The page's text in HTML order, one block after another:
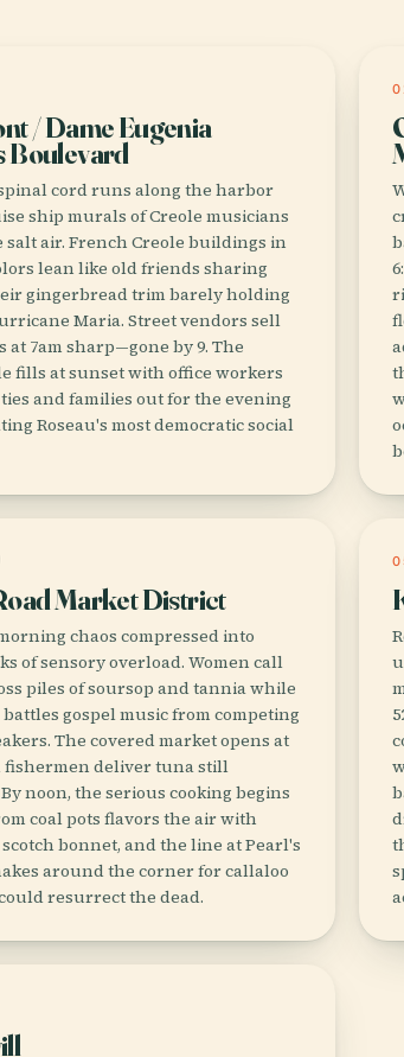
/ Dame Eugenia
Boulevard
cord runs along the harbor
ship murals of Creole musicians
salt air. French Creole buildings in
lean like old friends sharing
gingerbread trim barely holding
Maria. Street vendors sell
at 7am sharp—gone by 9. The
fills at sunset with office workers
and families out for the evening
Roseau's most democratic social
Market District
chaos compressed into
of sensory overload. Women call
piles of soursop and tannia while
gospel music from competing
The covered market opens at
fishermen deliver tuna still
noon, the serious cooking begins
coal pots flavors the air with
bonnet, and the line at Pearl's
around the corner for callaloo
resurrect the dead.